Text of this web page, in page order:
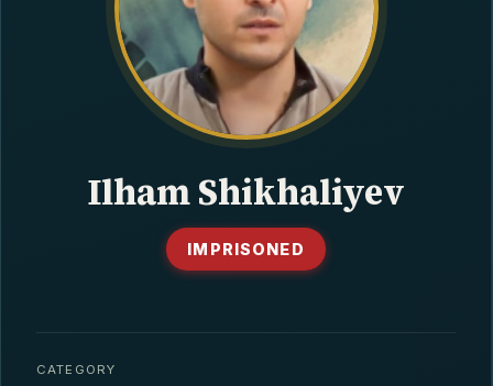
OPINION/THINK TANK
Ilham Shikhaliyev
IMPRISONED
CATEGORY